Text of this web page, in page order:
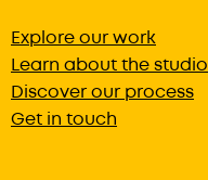
Explore our work
Learn about the studio
Discover our process
Get in touch